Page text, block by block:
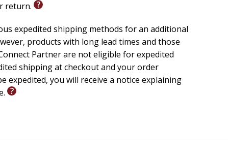
return.
expedited shipping methods for an additional
products with long lead times and those
Partner are not eligible for expedited
shipping at checkout and your order
expedited, you will receive a notice explaining